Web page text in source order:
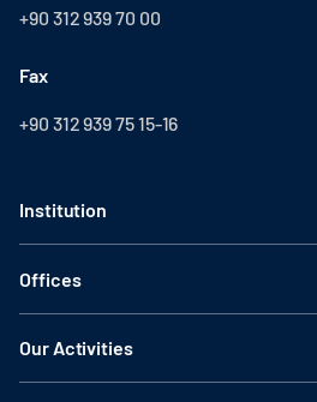
+90 312 939 70 00
Fax
+90 312 939 75 15-16
Institution
Offices
Our Activities